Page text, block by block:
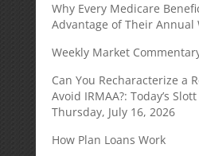
Why Every Medicare
Advantage of Their Annual
Weekly Market
Can You Recharacterize a
Avoid IRMAA?: Today’s
Thursday, July 16, 2026
How Plan Loans Work